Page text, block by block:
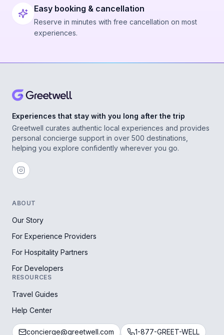
Easy booking & cancellation
Reserve in minutes with free cancellation on most
experiences.
Experiences that stay with you long after the trip
Greetwell curates authentic local experiences and provides
personal concierge support in over 500 destinations,
helping you explore confidently wherever you go.
ABOUT
Our Story
For Experience Providers
For Hospitality Partners
For Developers
RESOURCES
Travel Guides
Help Center
concierge@greetwell.com 1-877-GREET-WELL